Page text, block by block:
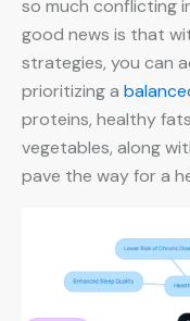
so much conflicting
good news is that
strategies, you can
prioritizing a
proteins, healthy
vegetables, along
pave the way for a